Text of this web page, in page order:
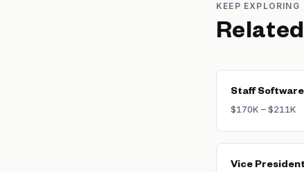
KEEP EXPLORING
Staff
$170K – $211K
Vice